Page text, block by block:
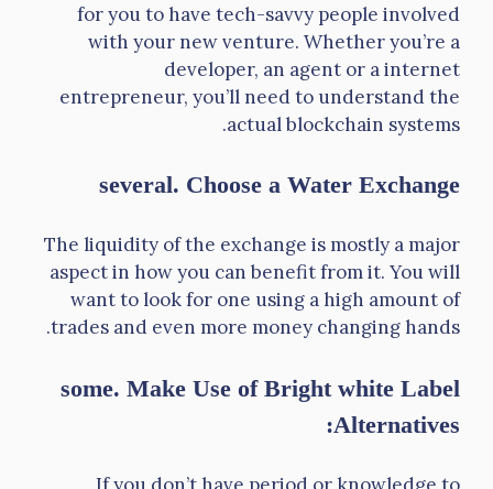
for you to have tech-savvy people involved
with your new venture. Whether you’re a
developer, an agent or a internet
entrepreneur, you’ll need to understand the
actual blockchain systems.
several. Choose a Water Exchange
The liquidity of the exchange is mostly a major
aspect in how you can benefit from it. You will
want to look for one using a high amount of
trades and even more money changing hands.
some. Make Use of Bright white Label
Alternatives: